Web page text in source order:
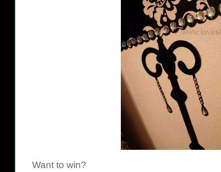
Want to win?